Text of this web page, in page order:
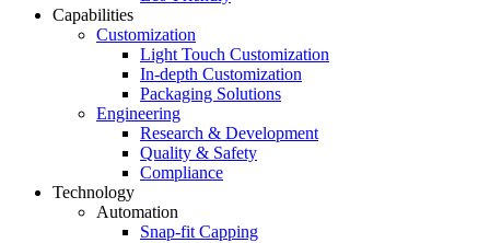
Capabilities
Customization
Light Touch Customization
In-depth Customization
Packaging Solutions
Engineering
Research & Development
Quality & Safety
Compliance
Technology
Automation
Snap-fit Capping